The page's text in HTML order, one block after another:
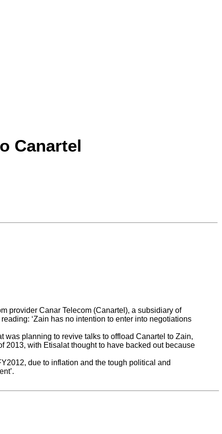
Canartel
provider Canar Telecom (Canartel), a subsidiary of
‘Zain has no intention to enter into negotiations
was planning to revive talks to offload Canartel to Zain,
2013, with Etisalat thought to have backed out because
due to inflation and the tough political and